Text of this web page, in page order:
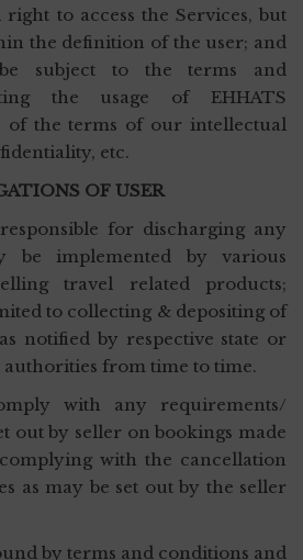
to access the Services, but
the definition of the user; and
subject to the terms and
the usage of EHHATS
of the terms of our intellectual
etc.
OF USER
for discharging any
be implemented by various
travel related products;
to collecting & depositing of
notified by respective state or
from time to time.
with any requirements/
out by seller on bookings made
with the cancellation
as may be set out by the seller
by terms and conditions and